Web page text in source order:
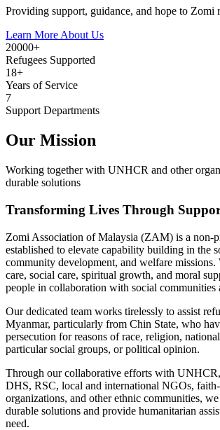
Providing support, guidance, and hope to Zomi
Learn More About Us
20000+
Refugees Supported
18+
Years of Service
7
Support Departments
Our Mission
Working together with UNHCR and other
durable solutions
Transforming Lives Through
Zomi Association of Malaysia (ZAM) is a non-
established to elevate capability building in the
community development, and welfare missions.
care, social care, spiritual growth, and moral
people in collaboration with social
Our dedicated team works tirelessly to assist
Myanmar, particularly from Chin State, who
persecution for reasons of race, religion,
particular social groups, or political opinion.
Through our collaborative efforts with
DHS, RSC, local and international NGOs, faith-
organizations, and other ethnic communities,
durable solutions and provide humanitarian
need.